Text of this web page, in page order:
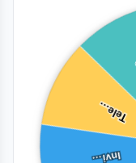
Invi…
Tele…